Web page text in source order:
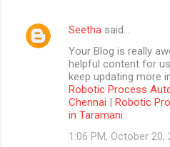
Seetha said…
Your Blog is really
helpful content for
keep updating more
Robotic Process
Chennai | Robotic
in Taramani
1:06 PM, October 20,